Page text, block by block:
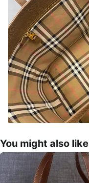
You might also like